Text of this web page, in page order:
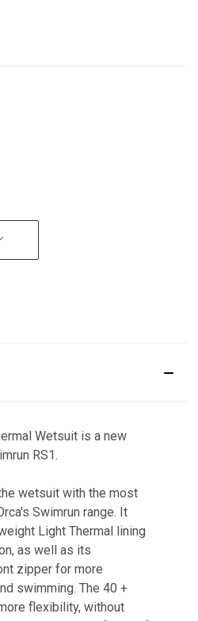
Wetsuit is a new
RS1.
wetsuit with the most
Swimrun range. It
Light Thermal lining
as well as its
zipper for more
swimming. The 40 +
flexibility, without